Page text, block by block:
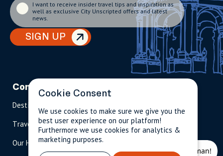
SIGN UP
I want to receive insider travel tips and inspiration as
well as exclusive City Unscripted offers and latest
news.
Company
Destinations
Travel Magazine
Our Hosts
Travel Advisors
scripted.com
US: 1-
909-
(tol
free
Cookie Consent
We use cookies to make sure we give you the
best user experience on our platform!
Furthermore we use cookies for analytics &
marketing purposes.